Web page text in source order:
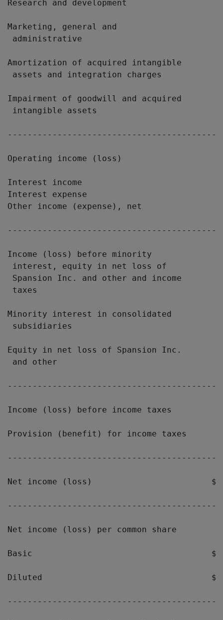
Research and development
Marketing, general and
administrative
Amortization of acquired intangible
assets and integration charges
Impairment of goodwill and acquired
intangible assets
Operating income (loss)
Interest income
Interest expense
Other income (expense), net
Income (loss) before minority
interest, equity in net loss of
Spansion Inc. and other and income
taxes
Minority interest in consolidated
subsidiaries
Equity in net loss of Spansion Inc.
and other
Income (loss) before income taxes
Provision (benefit) for income taxes
Net income (loss)                        $
Net income (loss) per common share
Basic
Diluted